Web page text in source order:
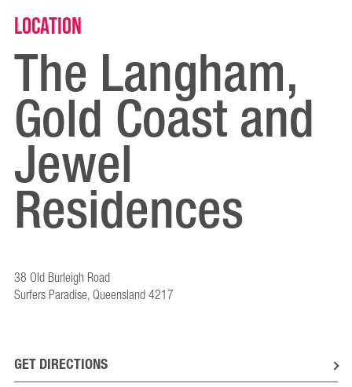
Location
The Langham,
Gold Coast and
Jewel
Residences
38 Old Burleigh Road
Surfers Paradise, Queensland 4217
GET DIRECTIONS